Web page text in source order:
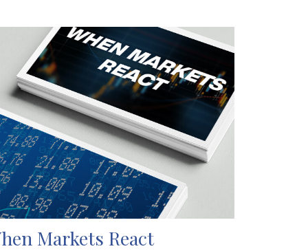
Markets React